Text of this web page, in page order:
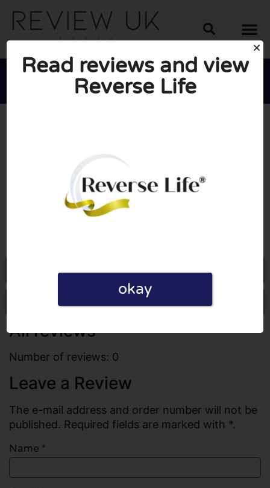

Go to Reverselife.co.uk
Write a review
All reviews
Number of reviews: 0
Leave a Review
The e-mail address and order number will not be
published. Required fields are marked with *.
Name *
Read reviews and view
Reverse Life
okay